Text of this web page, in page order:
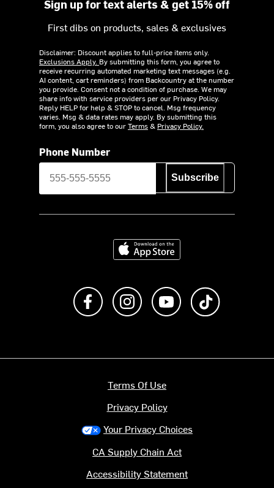
Sign up for text alerts & get 15% off
First dibs on products, sales & exclusives
Disclaimer: Discount applies to full-price items only.
Exclusions Apply. By submitting this form, you agree to
receive recurring automated marketing text messages (e.g.
AI content, cart reminders) from Backcountry at the number
you provide. Consent not a condition of purchase. We may
share info with service providers per our Privacy Policy.
Reply HELP for help & STOP to cancel. Msg frequency
varies. Msg & data rates may apply. By submitting this
form, you also agree to ourTerms& Privacy Policy.
Phone Number
Subscribe
Download on the App Store
Like us on FacebookFollow us on Instagram
Subscribe to us on
Terms Of Use
Privacy Policy
Your Privacy Choices
CA Supply Chain Act
Accessibility Statement